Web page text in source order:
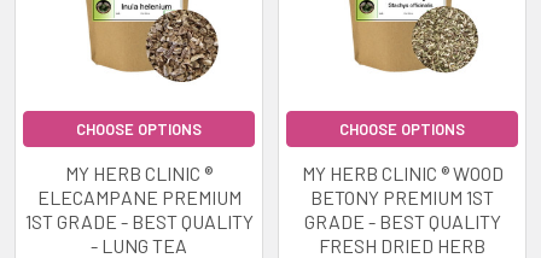
CHOOSE OPTIONS
MY HERB CLINIC ®
ELECAMPANE PREMIUM
1ST GRADE - BEST QUALITY
- LUNG TEA
CHOOSE OPTIONS
MY HERB CLINIC ® WOOD
BETONY PREMIUM 1ST
GRADE - BEST QUALITY
FRESH DRIED HERB